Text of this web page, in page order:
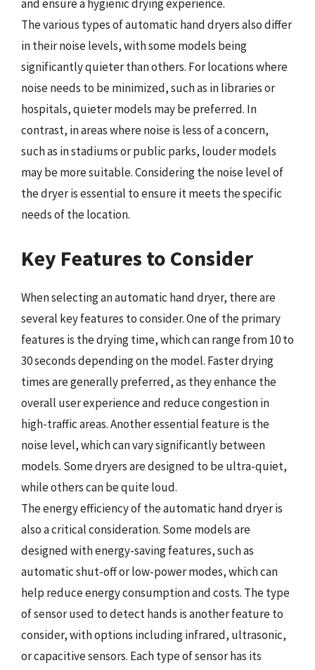
and ensure a hygienic drying experience.
The various types of automatic hand dryers also differ
in their noise levels, with some models being
significantly quieter than others. For locations where
noise needs to be minimized, such as in libraries or
hospitals, quieter models may be preferred. In
contrast, in areas where noise is less of a concern,
such as in stadiums or public parks, louder models
may be more suitable. Considering the noise level of
the dryer is essential to ensure it meets the specific
needs of the location.
Key Features to Consider
When selecting an automatic hand dryer, there are
several key features to consider. One of the primary
features is the drying time, which can range from 10 to
30 seconds depending on the model. Faster drying
times are generally preferred, as they enhance the
overall user experience and reduce congestion in
high-traffic areas. Another essential feature is the
noise level, which can vary significantly between
models. Some dryers are designed to be ultra-quiet,
while others can be quite loud.
The energy efficiency of the automatic hand dryer is
also a critical consideration. Some models are
designed with energy-saving features, such as
automatic shut-off or low-power modes, which can
help reduce energy consumption and costs. The type
of sensor used to detect hands is another feature to
consider, with options including infrared, ultrasonic,
or capacitive sensors. Each type of sensor has its